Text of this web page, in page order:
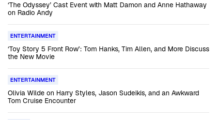
‘The Odyssey’ Cast Event with Matt Damon and Anne Hathaway
on Radio Andy
ENTERTAINMENT
‘Toy Story 5 Front Row’: Tom Hanks, Tim Allen, and More Discuss
the New Movie
ENTERTAINMENT
Olivia Wilde on Harry Styles, Jason Sudeikis, and an Awkward
Tom Cruise Encounter